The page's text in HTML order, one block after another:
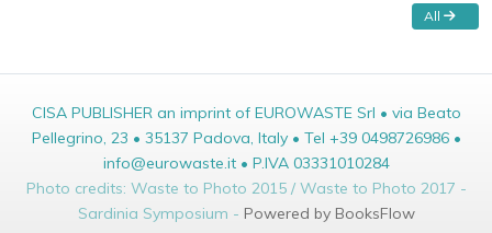
All
CISA PUBLISHER an imprint of EUROWASTE Srl • via Beato
Pellegrino, 23 • 35137 Padova, Italy • Tel +39 0498726986 •
info@eurowaste.it • P.IVA 03331010284
Photo credits: Waste to Photo 2015 / Waste to Photo 2017 -
Sardinia Symposium - Powered by BooksFlow